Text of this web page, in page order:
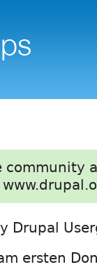
community
Drupal
ersten